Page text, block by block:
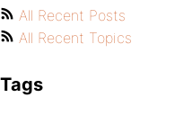
All Recent Posts
All Recent Topics
Tags